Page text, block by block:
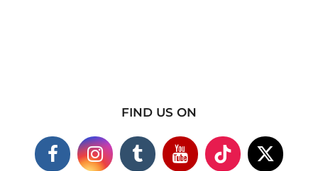
FIND US ON